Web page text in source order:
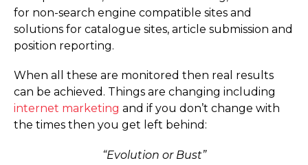
for non-search engine compatible sites and
solutions for catalogue sites, article submission and
position reporting.
When all these are monitored then real results
can be achieved. Things are changing including
internet marketing and if you don’t change with
the times then you get left behind:
“Evolution or Bust”